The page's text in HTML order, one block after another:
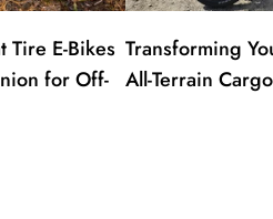
Tire E-Bikes
for Off-
Transforming
All-Terrain